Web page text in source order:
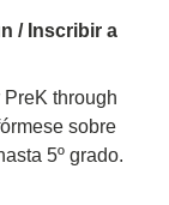
/ Inscribir a
through
sobre
5º grado.